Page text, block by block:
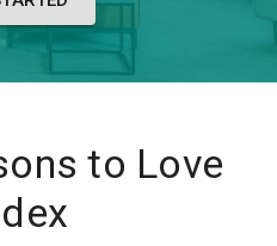
to Love